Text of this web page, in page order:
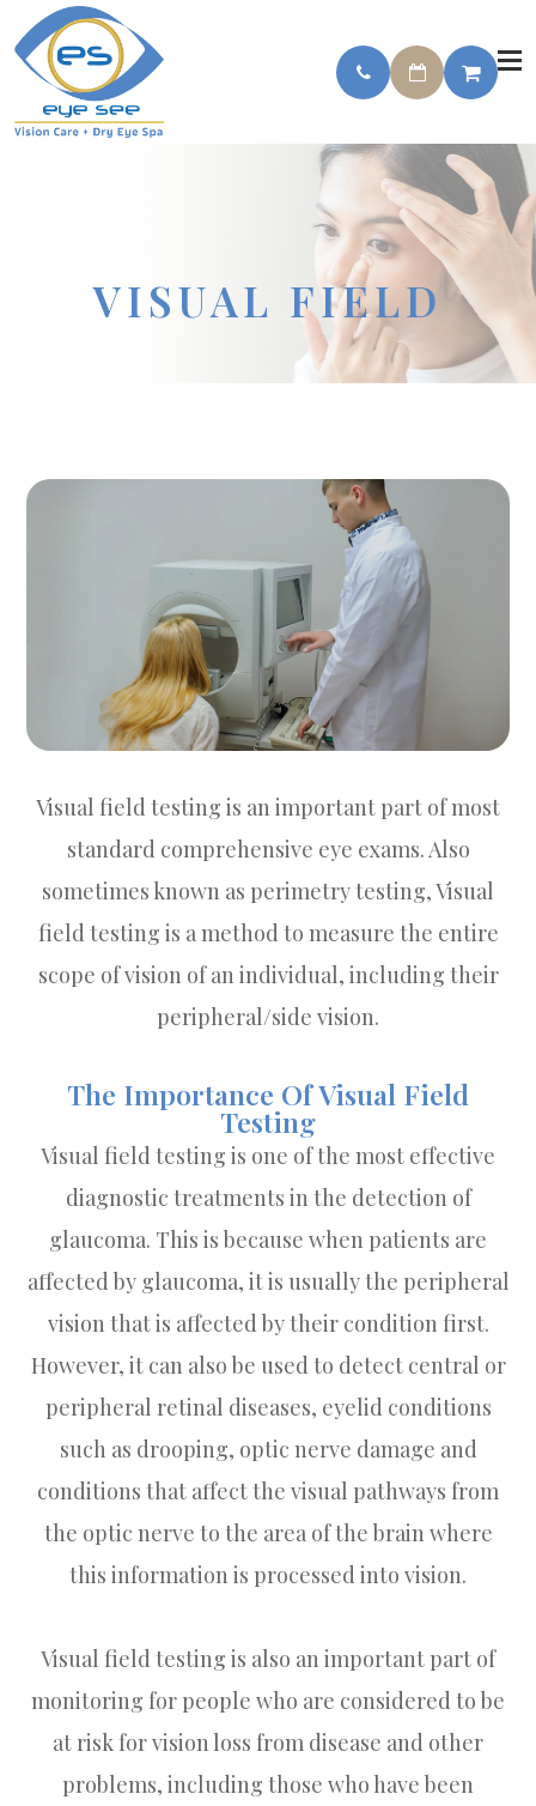
VISUAL FIELD
Visual field testing is an important part of most
standard comprehensive eye exams. Also
sometimes known as perimetry testing, Visual
field testing is a method to measure the entire
scope of vision of an individual, including their
peripheral/side vision.
The Importance Of Visual Field
Testing
Visual field testing is one of the most effective
diagnostic treatments in the detection of
glaucoma. This is because when patients are
affected by glaucoma, it is usually the peripheral
vision that is affected by their condition first.
However, it can also be used to detect central or
peripheral retinal diseases, eyelid conditions
such as drooping, optic nerve damage and
conditions that affect the visual pathways from
the optic nerve to the area of the brain where
this information is processed into vision.
Visual field testing is also an important part of
monitoring for people who are considered to be
at risk for vision loss from disease and other
problems, including those who have been